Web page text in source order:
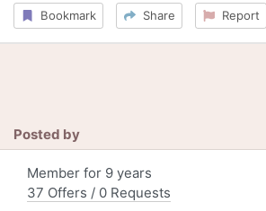
Bookmark Share Report
Posted by
Member for 9 years
37 Offers / 0 Requests